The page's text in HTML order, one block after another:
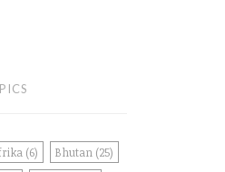
(6) Bhutan (25)